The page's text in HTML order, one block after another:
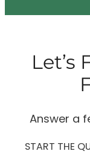
Let’s
Answer a
START THE